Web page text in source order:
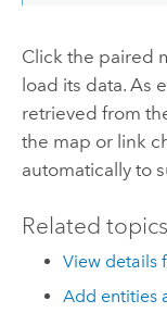
Click the paired
load its data. As
retrieved from
the map or link
automatically to
Related topics
View details
Add entities